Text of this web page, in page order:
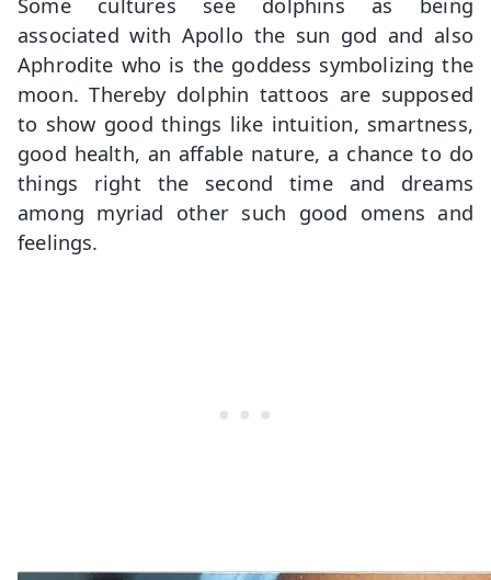
associated with Apollo the sun god and also
Aphrodite who is the goddess symbolizing the
moon. Thereby dolphin tattoos are supposed
to show good things like intuition, smartness,
good health, an affable nature, a chance to do
things right the second time and dreams
among myriad other such good omens and
feelings.